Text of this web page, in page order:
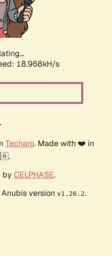
18.968kH/s
Techaro. Made with ❤️ in
by CELPHASE.
version v1.26.2.